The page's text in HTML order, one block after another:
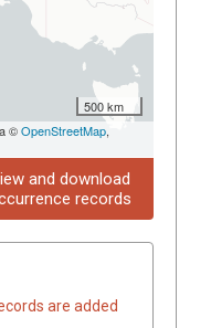
500 km
©OpenStreetMap,
and download
records
are added